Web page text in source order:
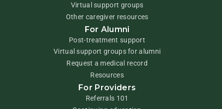
Virtual support groups
Other caregiver resources
For Alumni
Post-treatment support
Virtual support groups for alumni
Request a medical record
Resources
For Providers
Referrals 101